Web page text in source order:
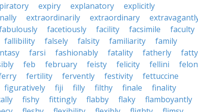
expiry explanatory
explicitly
extraordinarily extraordinary
facetiously facility facsimile
faculty
fallibility falsely falsity familiarity
family
farsi fashionably fatality fatherly
fatty
feb february feisty felicity fellini
fertility fervently festivity
fettuccine
figuratively fiji filly filthy finale
finality
fishy fittingly flabby flaky
flamboyantly